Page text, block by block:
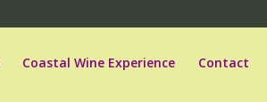
Coastal Wine Experience Contact